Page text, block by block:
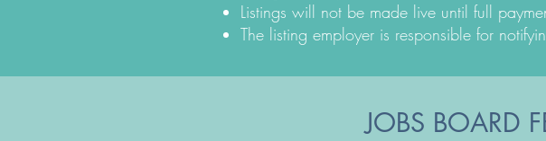
Listings will not be made live until full
The listing employer is responsible for
JOBS BOARD